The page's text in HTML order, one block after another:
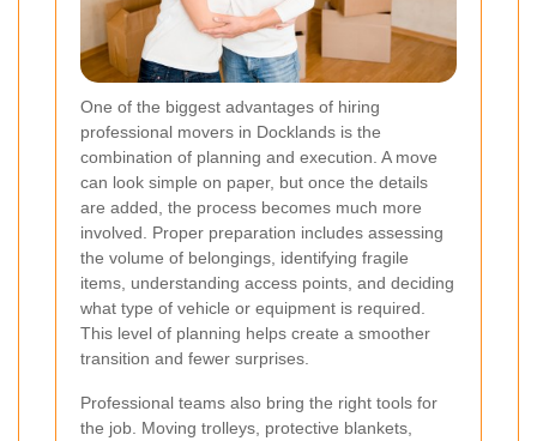
One of the biggest advantages of hiring
professional movers in Docklands is the
combination of planning and execution. A move
can look simple on paper, but once the details
are added, the process becomes much more
involved. Proper preparation includes assessing
the volume of belongings, identifying fragile
items, understanding access points, and deciding
what type of vehicle or equipment is required.
This level of planning helps create a smoother
transition and fewer surprises.
Professional teams also bring the right tools for
the job. Moving trolleys, protective blankets,